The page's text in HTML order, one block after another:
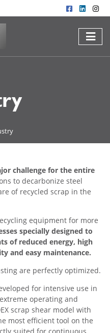
challenge for the entire
to decarbonize steel
of recycled scrap in the
equipment for more
specially designed to
of reduced energy, high
and easy maintenance.
are perfectly optimized.
for intensive use in
operating and
scrap shear model with
most efficient tool on the